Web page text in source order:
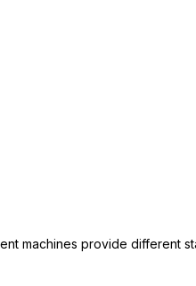
machines provide different